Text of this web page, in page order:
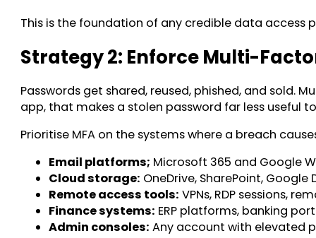
This is the foundation of any credible data access
Strategy 2: Enforce Multi-
Passwords get shared, reused, phished, and
app, that makes a stolen password far less useful
Prioritise MFA on the systems where a breach
Email platforms; Microsoft 365 and Google
Cloud storage: OneDrive, SharePoint, Google
Remote access tools: VPNs, RDP sessions,
Finance systems: ERP platforms, banking
Admin consoles: Any account with elevated